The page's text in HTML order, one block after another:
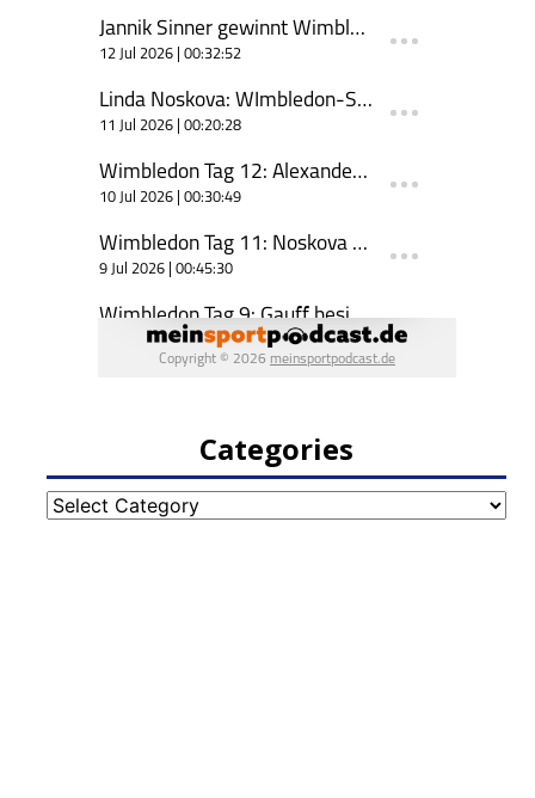
Categories
Categories